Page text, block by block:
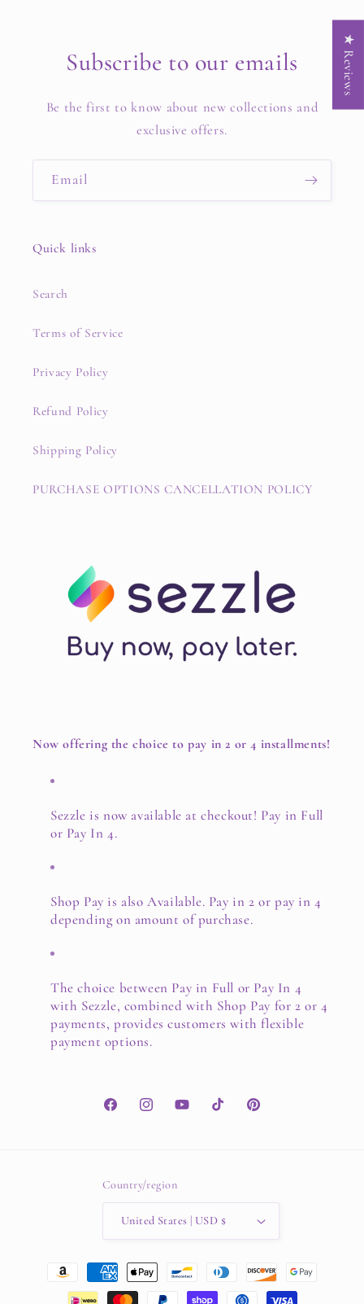
Subscribe to our emails
Be the first to know about new collections and
exclusive offers.
Email
Quick links
Search
Terms of Service
Privacy Policy
Refund Policy
Shipping Policy
PURCHASE OPTIONS CANCELLATION POLICY
Now offering the choice to pay in 2 or 4 installments!
Sezzle is now available at checkout! Pay in Full
or Pay In 4.
Shop Pay is also Available. Pay in 2 or pay in 4
depending on amount of purchase.
The choice between Pay in Full or Pay In 4
with Sezzle, combined with Shop Pay for 2 or 4
payments, provides customers with flexible
payment options.
FacebookInstagramYouTubeTikTokPinterest
Country/region
United States | USD $
Payment
★ Reviews